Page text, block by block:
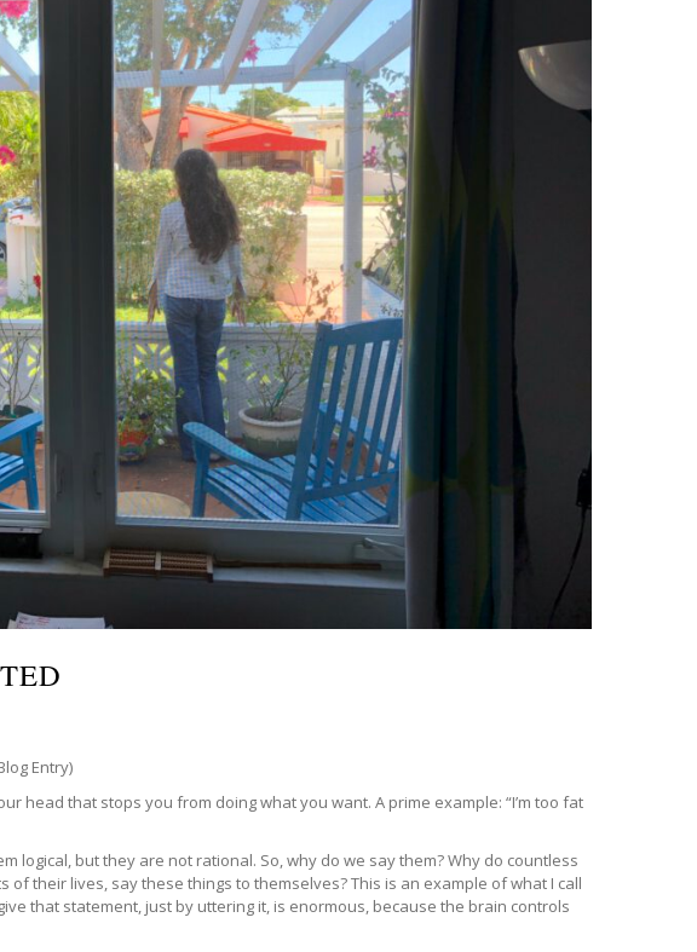
Entry)
head that stops you from doing what you want. A prime example: “I’m too fat
logical, but they are not rational. So, why do we say them? Why do countless
their lives, say these things to themselves? This is an example of what I call
that statement, just by uttering it, is enormous, because the brain controls